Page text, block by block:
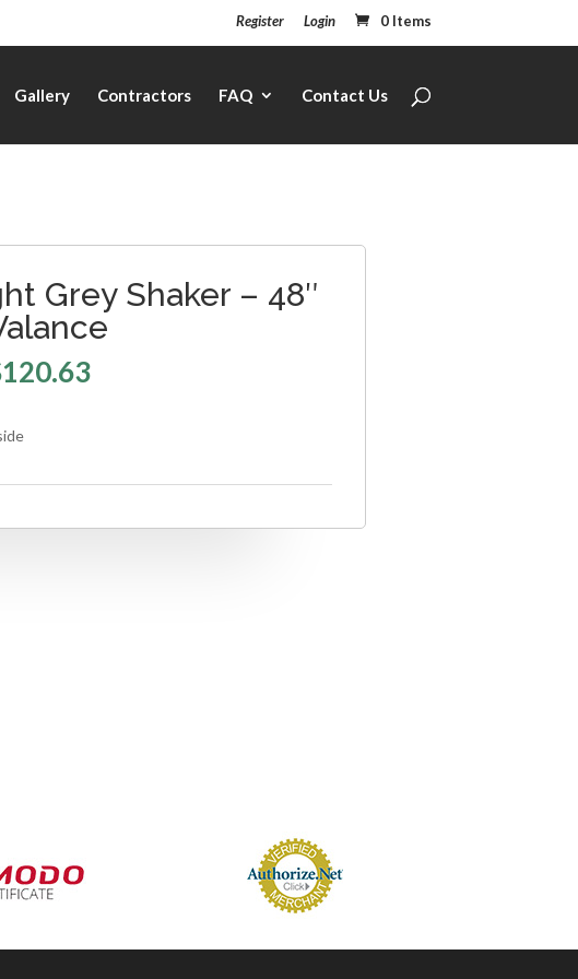
Register Login 0 Items
Gallery Contractors FAQ Contact Us
Grey Shaker – 48″
120.63